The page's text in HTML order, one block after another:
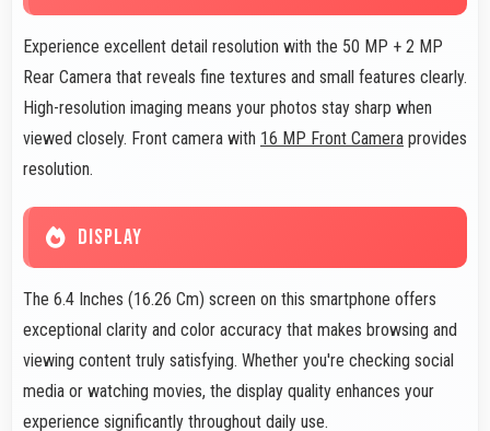
Experience excellent detail resolution with the 50 MP + 2 MP
Rear Camera that reveals fine textures and small features clearly.
High-resolution imaging means your photos stay sharp when
viewed closely. Front camera with 16 MP Front Camera provides
resolution.
DISPLAY
The 6.4 Inches (16.26 Cm) screen on this smartphone offers
exceptional clarity and color accuracy that makes browsing and
viewing content truly satisfying. Whether you're checking social
media or watching movies, the display quality enhances your
experience significantly throughout daily use.